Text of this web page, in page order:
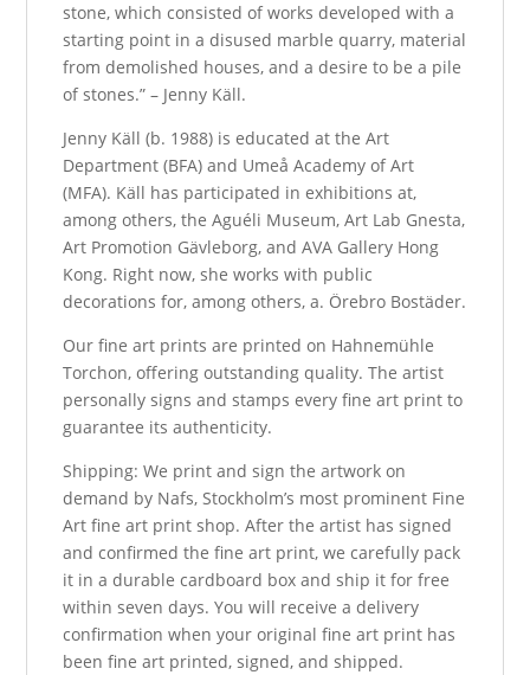
stone, which consisted of works developed with a
starting point in a disused marble quarry, material
from demolished houses, and a desire to be a pile
of stones.” – Jenny Käll.
Jenny Käll (b. 1988) is educated at the Art
Department (BFA) and Umeå Academy of Art
(MFA). Käll has participated in exhibitions at,
among others, the Aguéli Museum, Art Lab Gnesta,
Art Promotion Gävleborg, and AVA Gallery Hong
Kong. Right now, she works with public
decorations for, among others, a. Örebro Bostäder.
Our fine art prints are printed on Hahnemühle
Torchon, offering outstanding quality. The artist
personally signs and stamps every fine art print to
guarantee its authenticity.
Shipping: We print and sign the artwork on
demand by Nafs, Stockholm’s most prominent Fine
Art fine art print shop. After the artist has signed
and confirmed the fine art print, we carefully pack
it in a durable cardboard box and ship it for free
within seven days. You will receive a delivery
confirmation when your original fine art print has
been fine art printed, signed, and shipped.